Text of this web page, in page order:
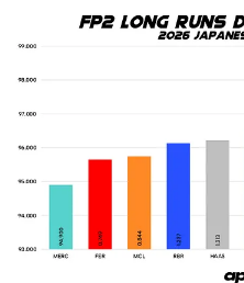
straightforward” might be an
long run pace is concerned.
FP1 they were behind Piastri by
But they had not only set an
they’d also done longer runs on